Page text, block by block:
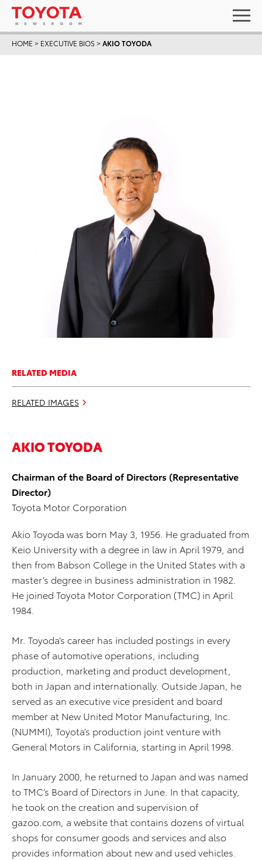
HOME > EXECUTIVE BIOS>AKIO TOYODA
AKIO TOYODA
Chairman of the Board of Directors (Representative
Director)
Toyota Motor Corporation
Akio Toyoda was born May 3, 1956. He graduated from
Keio University with a degree in law in April 1979, and
then from Babson College in the United States with a
master’s degree in business administration in 1982.
He joined Toyota Motor Corporation (TMC) in April
1984.
Mr. Toyoda’s career has included postings in every
phase of automotive operations, including
production, marketing and product development,
both in Japan and internationally. Outside Japan, he
served as an executive vice president and board
member at New United Motor Manufacturing, Inc.
(NUMMI), Toyota’s production joint venture with
General Motors in California, starting in April 1998.
In January 2000, he returned to Japan and was named
to TMC’s Board of Directors in June. In that capacity,
he took on the creation and supervision of
gazoo.com, a website that contains dozens of virtual
shops for consumer goods and services and also
provides information about new and used vehicles.
RELATED MEDIA
RELATED IMAGES